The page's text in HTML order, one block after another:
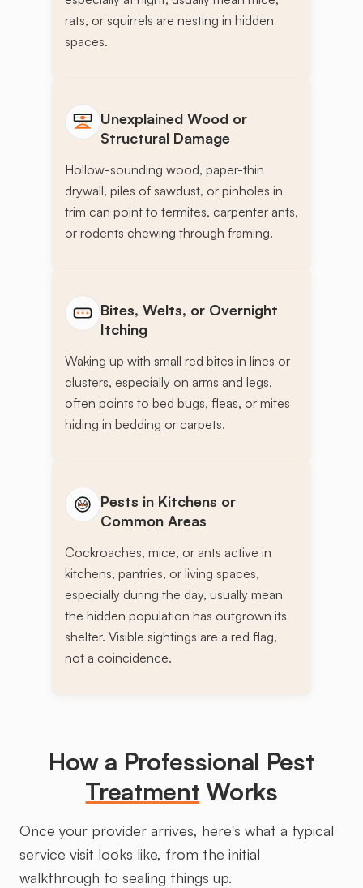
rats, or squirrels are nesting in hidden
spaces.
Unexplained Wood or
Structural Damage
Hollow-sounding wood, paper-thin
drywall, piles of sawdust, or pinholes in
trim can point to termites, carpenter ants,
or rodents chewing through framing.
Bites, Welts, or Overnight
Itching
Waking up with small red bites in lines or
clusters, especially on arms and legs,
often points to bed bugs, fleas, or mites
hiding in bedding or carpets.
Pests in Kitchens or
Common Areas
Cockroaches, mice, or ants active in
kitchens, pantries, or living spaces,
especially during the day, usually mean
the hidden population has outgrown its
shelter. Visible sightings are a red flag,
not a coincidence.
How a Professional Pest
Treatment Works
Once your provider arrives, here's what a typical
service visit looks like, from the initial
walkthrough to sealing things up.